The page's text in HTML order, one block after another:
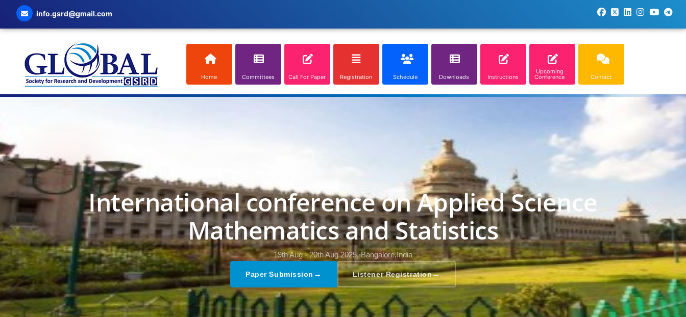
info.gsrd@gmail.com
Home Committees Call For Paper Registration Schedule Downloads Instructions
Upcoming
Conference Contact
International conference on Applied Science
Mathematics and Statistics
19th Aug - 20th Aug 2025, Bangalore,India
Paper Submission → Listener Registration→